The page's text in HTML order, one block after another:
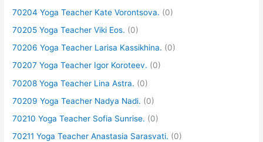
70204 Yoga Teacher Kate Vorontsova. (0)
70205 Yoga Teacher Viki Eos. (0)
70206 Yoga Teacher Larisa Kassikhina. (0)
70207 Yoga Teacher Igor Koroteev. (0)
70208 Yoga Teacher Lina Astra. (0)
70209 Yoga Teacher Nadya Nadi. (0)
70210 Yoga Teacher Sofia Sunrise. (0)
70211 Yoga Teacher Anastasia Sarasvati. (0)